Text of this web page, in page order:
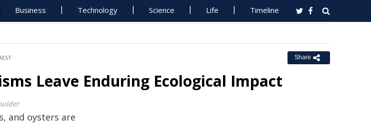
Business Technology Science Life Timeline
Share
Leave Enduring Ecological Impact
and oysters are